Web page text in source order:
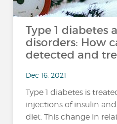
Type 1 diabetes
disorders: How
detected and
Dec 16, 2021
Type 1 diabetes is
injections of insulin
diet. This change in